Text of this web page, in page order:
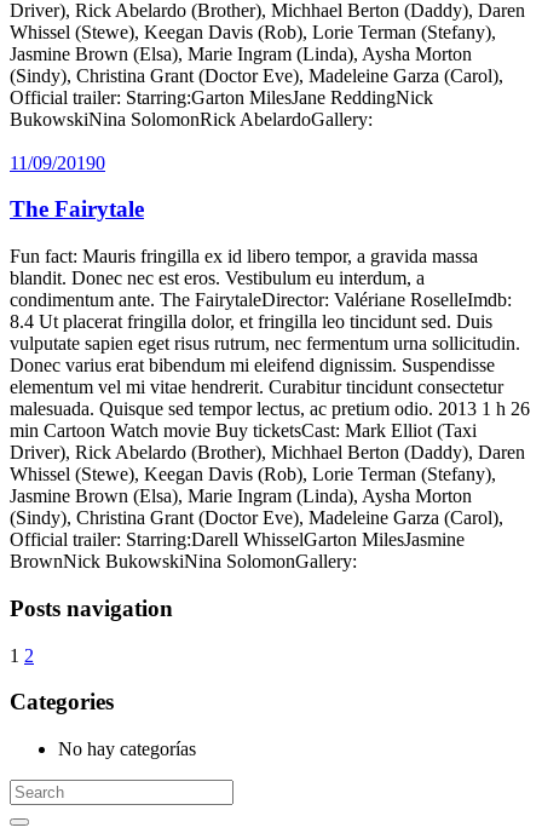
Driver), Rick Abelardo (Brother), Michhael Berton (Daddy), Daren
Whissel (Stewe), Keegan Davis (Rob), Lorie Terman (Stefany),
Jasmine Brown (Elsa), Marie Ingram (Linda), Aysha Morton
(Sindy), Christina Grant (Doctor Eve), Madeleine Garza (Carol),
Official trailer: Starring:Garton MilesJane ReddingNick
BukowskiNina SolomonRick AbelardoGallery:
11/09/20190
The Fairytale
Fun fact: Mauris fringilla ex id libero tempor, a gravida massa
blandit. Donec nec est eros. Vestibulum eu interdum, a
condimentum ante. The FairytaleDirector: Valériane RoselleImdb:
8.4 Ut placerat fringilla dolor, et fringilla leo tincidunt sed. Duis
vulputate sapien eget risus rutrum, nec fermentum urna sollicitudin.
Donec varius erat bibendum mi eleifend dignissim. Suspendisse
elementum vel mi vitae hendrerit. Curabitur tincidunt consectetur
malesuada. Quisque sed tempor lectus, ac pretium odio. 2013 1 h 26
min Cartoon Watch movie Buy ticketsCast: Mark Elliot (Taxi
Driver), Rick Abelardo (Brother), Michhael Berton (Daddy), Daren
Whissel (Stewe), Keegan Davis (Rob), Lorie Terman (Stefany),
Jasmine Brown (Elsa), Marie Ingram (Linda), Aysha Morton
(Sindy), Christina Grant (Doctor Eve), Madeleine Garza (Carol),
Official trailer: Starring:Darell WhisselGarton MilesJasmine
BrownNick BukowskiNina SolomonGallery:
Posts navigation
1 2
Categories
No hay categorías